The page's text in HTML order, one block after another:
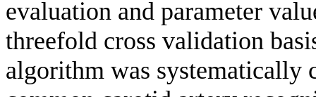
evaluation and parameter
threefold cross validation
algorithm was systematically